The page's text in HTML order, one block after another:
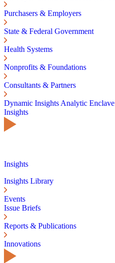
Purchasers & Employers
State & Federal Government
Health Systems
Nonprofits & Foundations
Consultants & Partners
Dynamic Insights Analytic Enclave
Insights
Insights
Insights Library
Events
Issue Briefs
Reports & Publications
Innovations